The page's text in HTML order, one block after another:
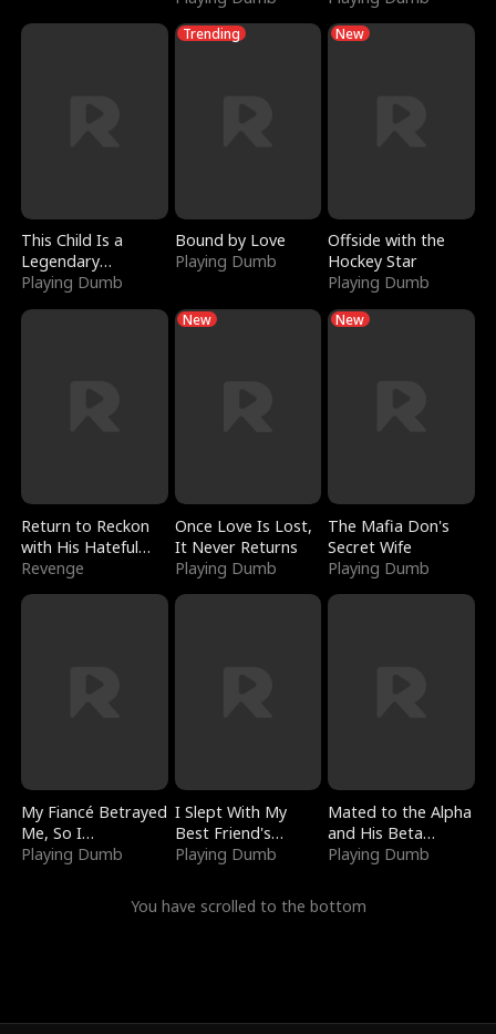
This Child Is a
Legendary
Sorcerer
Playing Dumb
Trending
Bound by Love
Playing Dumb
New
Offside with the
Hockey Star
Playing Dumb
Return to Reckon
with His Hateful
Village
Revenge
New
Once Love Is Lost,
It Never Returns
Playing Dumb
New
The Mafia Don's
Secret Wife
Playing Dumb
My Fiancé Betrayed
Me, So I
Bankrupted Him
Playing Dumb
I Slept With My
Best Friend's
Boyfriend
Playing Dumb
Mated to the Alpha
and His Beta
(Updating)
Playing Dumb
You have scrolled to the bottom